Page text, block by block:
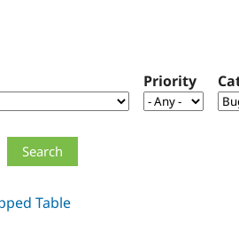
Priority